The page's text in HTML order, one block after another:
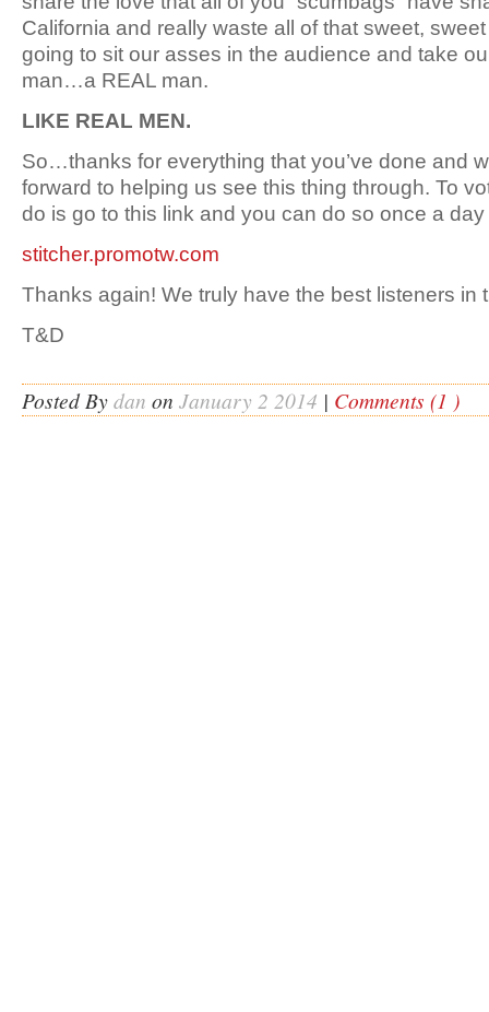
California and really waste all of that sweet,
going to sit our asses in the audience and take
man…a REAL man.
LIKE REAL MEN.
So…thanks for everything that you’ve done and
forward to helping us see this thing through. To
do is go to this link and you can do so once a
stitcher.promotw.com
Thanks again! We truly have the best listeners in
T&D
Posted Bydan on January 2 2014 | Comments (1 )